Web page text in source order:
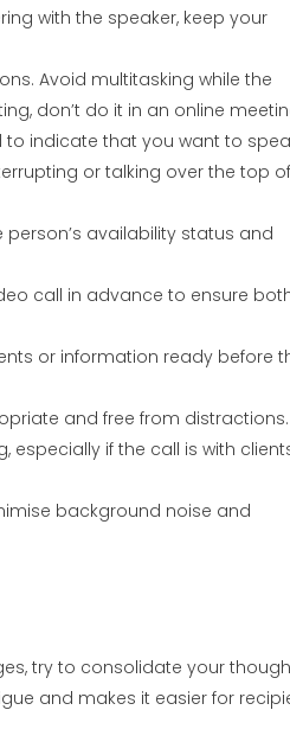
with the speaker, keep your
Avoid multitasking while the
don’t do it in an online
to indicate that you want to
or talking over the top of
availability status and
call in advance to ensure
or information ready before
and free from distractions.
especially if the call is with
background noise and
try to consolidate your
and makes it easier for